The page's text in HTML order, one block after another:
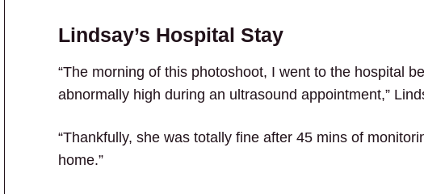
Lindsay’s Hospital Stay
“The morning of this photoshoot, I went to the hospital
abnormally high during an ultrasound appointment,”
“Thankfully, she was totally fine after 45 mins of
home.”